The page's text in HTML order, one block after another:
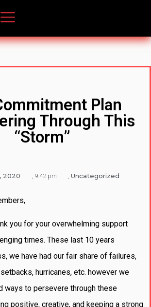
Plan
Through This
“Storm”
2020 , 9:42 pm , Uncategorized
you for your overwhelming support
times. These last 10 years
we have had our fair share of failures,
hurricanes, etc. however we
ways to persevere through these
positive, creative, and keeping a strong